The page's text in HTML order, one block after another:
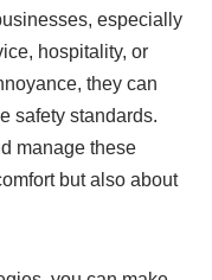
especially
hospitality, or
they can
safety standards.
manage these
but also about